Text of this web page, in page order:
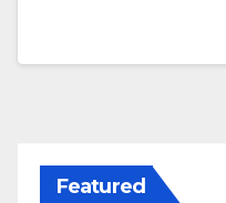
Featured